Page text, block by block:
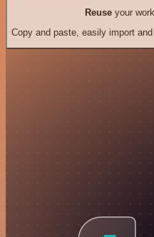
Reuseyour work
Copy and paste, easily import and